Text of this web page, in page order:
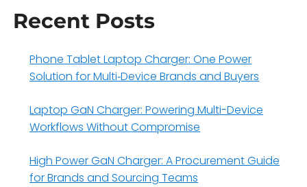
Recent Posts
Phone Tablet Laptop Charger: One Power
Solution for Multi‑Device Brands and Buyers
Laptop GaN Charger: Powering Multi-Device
Workflows Without Compromise
High Power GaN Charger: A Procurement Guide
for Brands and Sourcing Teams